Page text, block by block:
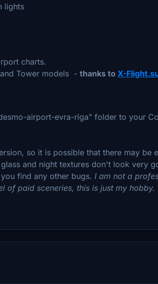
lights
charts.
Tower models - thanks to X-
airport-evra-riga" folder to your
so it is possible that there may be
glass and night textures don't look very
find any other bugs. I am not a
of paid sceneries, this is just my